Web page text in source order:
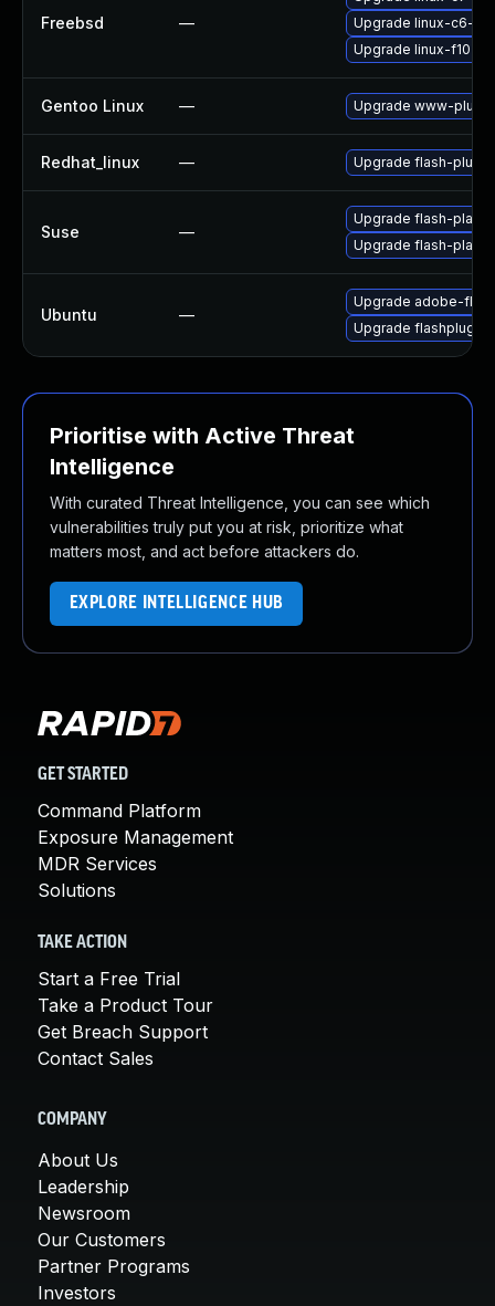
Freebsd —
Upgrade linux-c6-
Upgrade linux-f10-
Gentoo Linux — Upgrade www-
Redhat_linux — Upgrade flash-plugin
Suse —
Upgrade flash-player
Upgrade flash-
Ubuntu —
Upgrade adobe-
Upgrade
Prioritise with Active Threat
Intelligence
With curated Threat Intelligence, you can see which
vulnerabilities truly put you at risk, prioritize what
matters most, and act before attackers do.
EXPLORE INTELLIGENCE HUB
GET STARTED
Command Platform
Exposure Management
MDR Services
Solutions
TAKE ACTION
Start a Free Trial
Take a Product Tour
Get Breach Support
Contact Sales
COMPANY
About Us
Leadership
Newsroom
Our Customers
Partner Programs
Investors